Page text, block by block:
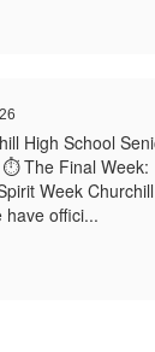
High School
The Final Week:
Week Churchill
have offici...